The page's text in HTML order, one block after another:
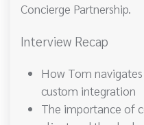
Concierge Partnership.
Interview Recap
How Tom
custom integration
The importance of